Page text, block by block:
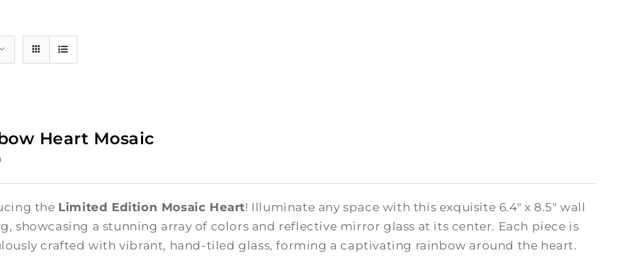
Heart Mosaic
the Limited Edition Mosaic Heart! Illuminate any space with this exquisite 6.4" x 8.5" wall
showcasing a stunning array of colors and reflective mirror glass at its center. Each piece is
crafted with vibrant, hand-tiled glass, forming a captivating rainbow around the heart.